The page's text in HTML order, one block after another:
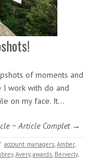
of moments and
I work with do and
on my face. It…
~ Article Complet →
account managers,Amber,
,Avery,awards, Berverly,